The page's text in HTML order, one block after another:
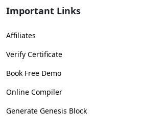
Important Links
Affiliates
Verify Certificate
Book Free Demo
Online Compiler
Generate Genesis Block